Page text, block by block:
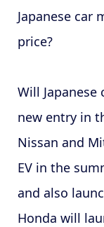
Japanese car
price?
Will Japanese
new entry in
Nissan and
EV in the
and also
Honda will